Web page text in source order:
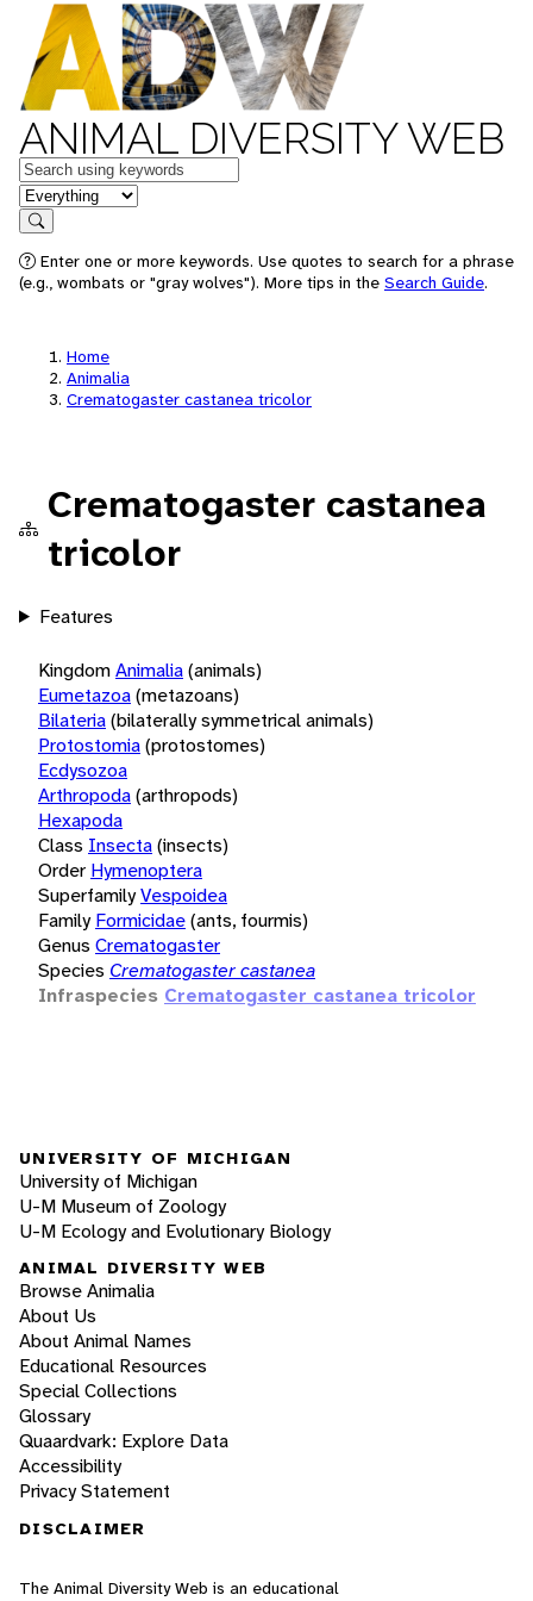
ANIMAL DIVERSITY WEB
Keywords
in feature
Search
Enter one or more keywords. Use quotes to search for a phrase
(e.g., wombats or "gray wolves"). More tips in the Search Guide.
Home
Animalia
Crematogaster castanea tricolor
Crematogaster castanea
tricolor
Features
KingdomAnimalia(animals)
Eumetazoa(metazoans)
Bilateria(bilaterally symmetrical animals)
Protostomia(protostomes)
Ecdysozoa
Arthropoda(arthropods)
Hexapoda
Class Insecta(insects)
Order Hymenoptera
SuperfamilyVespoidea
Family Formicidae(ants, fourmis)
Genus Crematogaster
Species Crematogaster castanea
Infraspecies Crematogaster castanea tricolor
UNIVERSITY OF MICHIGAN
University of Michigan
U-M Museum of Zoology
U-M Ecology and Evolutionary Biology
ANIMAL DIVERSITY WEB
Browse Animalia
About Us
About Animal Names
Educational Resources
Special Collections
Glossary
Quaardvark: Explore Data
Accessibility
Privacy Statement
DISCLAIMER
The Animal Diversity Web is an educational